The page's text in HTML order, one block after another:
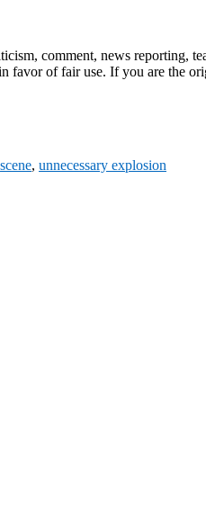
comment, news reporting,
favor of fair use. If you are the
scene, unnecessary explosion